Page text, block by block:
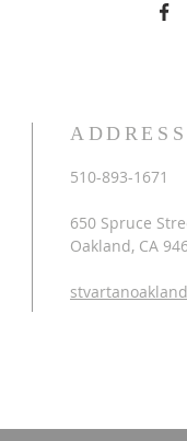
ADDRESS
510-893-1671
650 Spruce
Oakland, CA